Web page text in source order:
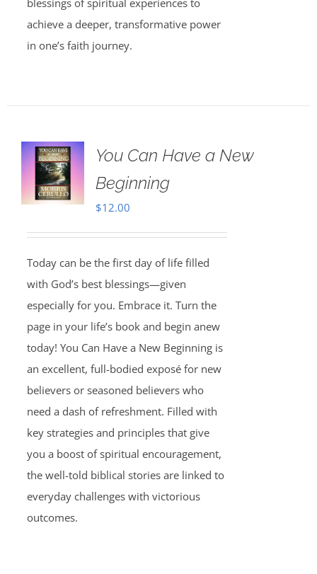
blessings of spiritual experiences to
achieve a deeper, transformative power
in one’s faith journey.
You Can Have a New
Beginning
$12.00
Today can be the first day of life filled
with God’s best blessings—given
especially for you. Embrace it. Turn the
page in your life’s book and begin anew
today! You Can Have a New Beginning is
an excellent, full-bodied exposé for new
believers or seasoned believers who
need a dash of refreshment. Filled with
key strategies and principles that give
you a boost of spiritual encouragement,
the well-told biblical stories are linked to
everyday challenges with victorious
outcomes.